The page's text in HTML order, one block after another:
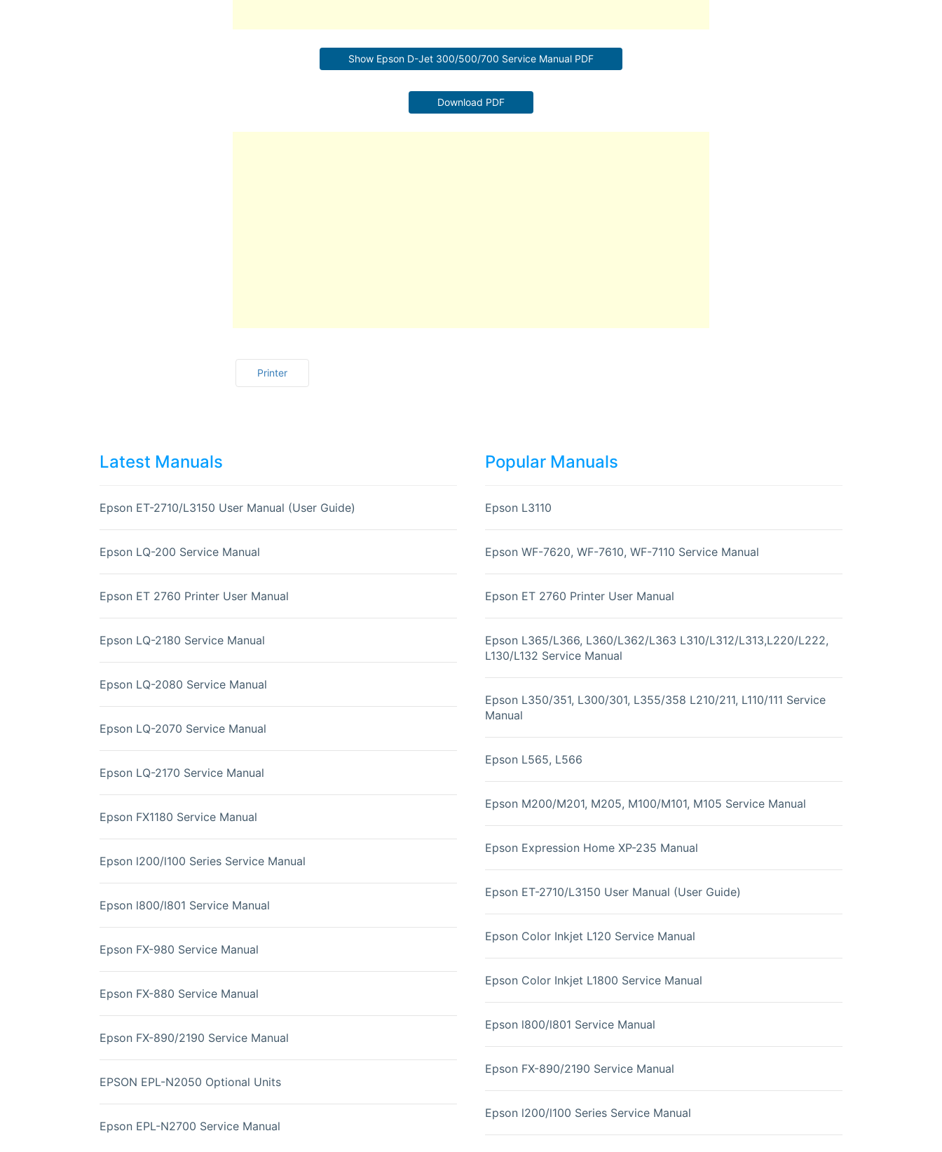
Show Epson D-Jet 300/500/700 Service Manual PDF
Download PDF
Printer
Latest Manuals
Epson ET-2710/L3150 User Manual (User Guide)
Epson LQ-200 Service Manual
Epson ET 2760 Printer User Manual
Epson LQ-2180 Service Manual
Epson LQ-2080 Service Manual
Epson LQ-2070 Service Manual
Epson LQ-2170 Service Manual
Epson FX1180 Service Manual
Epson l200/l100 Series Service Manual
Epson l800/l801 Service Manual
Epson FX-980 Service Manual
Epson FX-880 Service Manual
Epson FX-890/2190 Service Manual
EPSON EPL-N2050 Optional Units
Epson EPL-N2700 Service Manual
Popular Manuals
Epson L3110
Epson WF-7620, WF-7610, WF-7110 Service Manual
Epson ET 2760 Printer User Manual
Epson L365/L366, L360/L362/L363 L310/L312/L313,L220/L222,
L130/L132 Service Manual
Epson L350/351, L300/301, L355/358 L210/211, L110/111 Service
Manual
Epson L565, L566
Epson M200/M201, M205, M100/M101, M105 Service Manual
Epson Expression Home XP-235 Manual
Epson ET-2710/L3150 User Manual (User Guide)
Epson Color Inkjet L120 Service Manual
Epson Color Inkjet L1800 Service Manual
Epson l800/l801 Service Manual
Epson FX-890/2190 Service Manual
Epson l200/l100 Series Service Manual